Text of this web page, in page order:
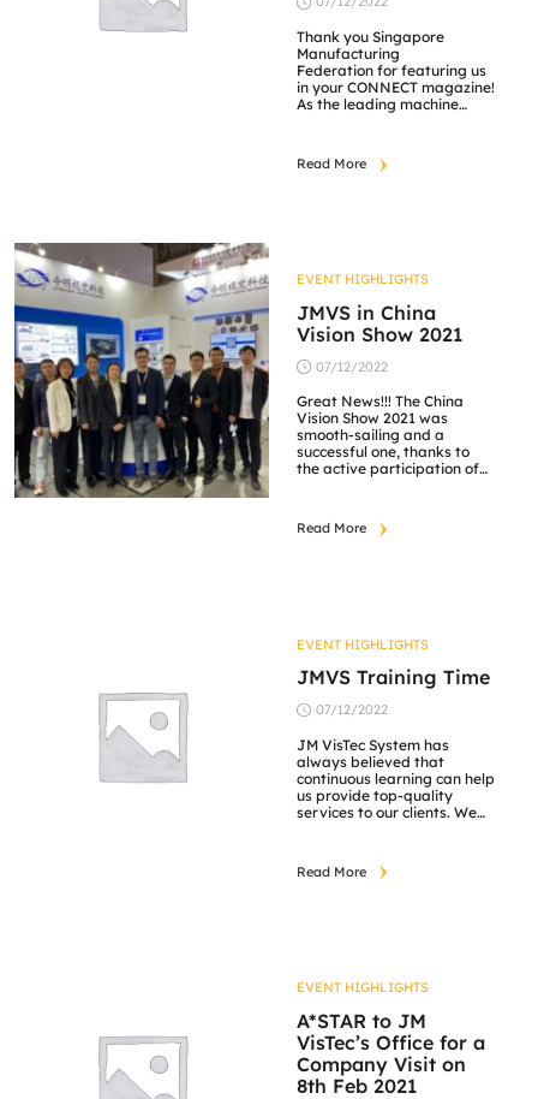
Thank you Singapore
Manufacturing
Federation for featuring us
in your CONNECT magazine!
As the leading machine
the true blue Singaporean
brand. Our core values are
greatest appreciation goes
out to all supporting
partners […]
Read More
EVENT HIGHLIGHTS
JMVS in China
Vision Show 2021
07/12/2022
Great News!!! The China
Vision Show 2021 was
smooth-sailing and a
successful one, thanks to
the active participation of
support from our suppliers.
JM Vistec System is very
[…]
Read More
EVENT HIGHLIGHTS
JMVS Training Time
07/12/2022
JM VisTec System has
always believed that
continuous learning can help
us provide top-quality
services to our clients. We
product information from
our exclusive partners and
training on Saturdays. Our
[…]
Read More
EVENT HIGHLIGHTS
A*STAR to JM
VisTec’s Office for a
Company Visit on
8th Feb 2021